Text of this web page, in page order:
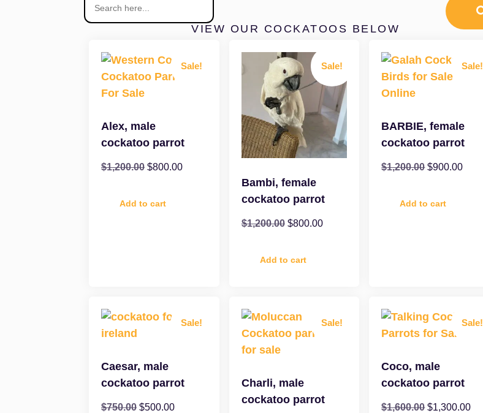
VIEW OUR COCKATOOS BELOW
Sale!
Alex, male
cockatoo parrot
$1,200.00 $800.00
Add to cart
Sale!
Bambi, female
cockatoo parrot
$1,200.00 $800.00
Add to cart
Sale!
BARBIE, female
cockatoo parrot
$1,200.00 $900.00
Add to cart
Sale!
Caesar, male
cockatoo parrot
$750.00 $500.00
Sale!
Charli, male
cockatoo parrot
Sale!
Coco, male
cockatoo parrot
$1,600.00 $1,300.00